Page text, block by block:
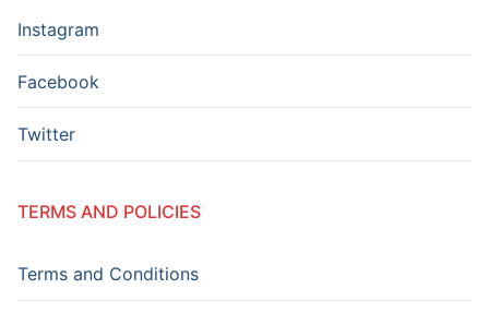
Instagram
Facebook
Twitter
TERMS AND POLICIES
Terms and Conditions